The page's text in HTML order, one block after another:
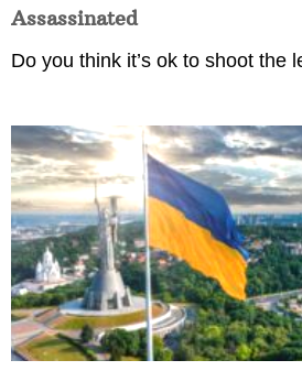
Assassinated
Do you think it’s ok to shoot the